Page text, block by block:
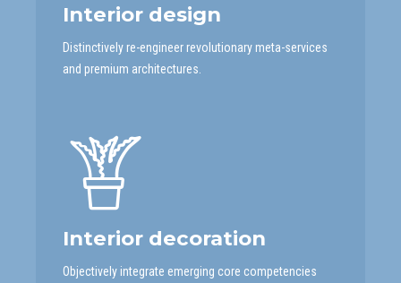
Interior design
Distinctively re-engineer revolutionary meta-services
and premium architectures.
Interior decoration
Objectively integrate emerging core competencies